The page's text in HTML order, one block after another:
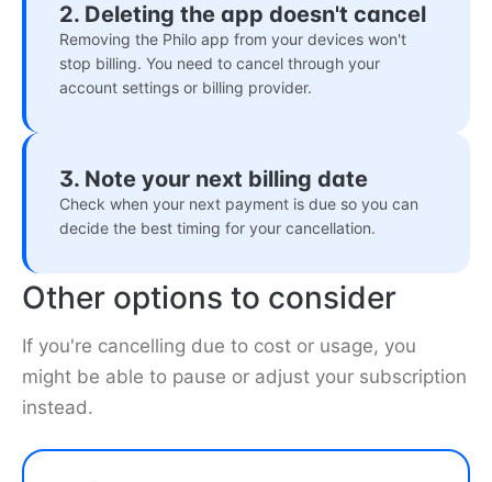
2. Deleting the app doesn't cancel
Removing the Philo app from your devices won't
stop billing. You need to cancel through your
account settings or billing provider.
3. Note your next billing date
Check when your next payment is due so you can
decide the best timing for your cancellation.
Other options to consider
If you're cancelling due to cost or usage, you
might be able to pause or adjust your subscription
instead.